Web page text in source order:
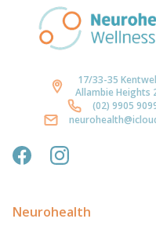
17/33-35
Allambie Heights
(02) 9905
Neurohealth